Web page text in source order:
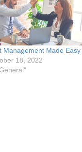
Management Made Easy
18, 2022